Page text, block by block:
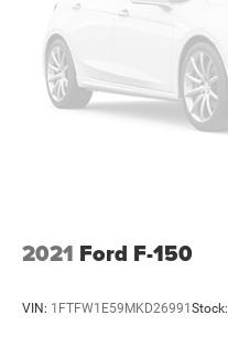
2021 Ford F-150
VIN: 1FTFW1E59MKD26991Stock: